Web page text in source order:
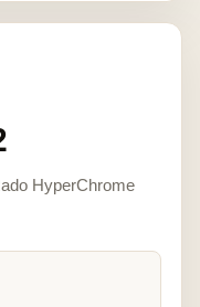
HyperChrome